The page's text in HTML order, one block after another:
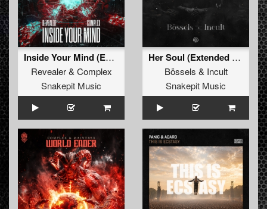
Inside Your Mind (Extended Mix)
Revealer& Complex
Snakepit Music
Her Soul (Extended Mix)
Bössels & Incult
Snakepit Music